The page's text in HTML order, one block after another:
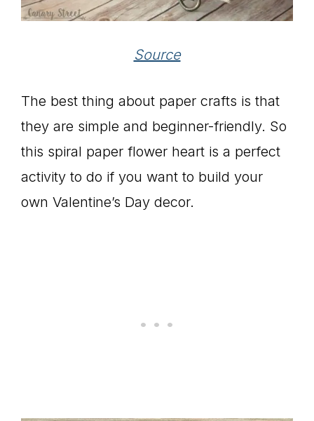
Source
The best thing about paper crafts is that
they are simple and beginner-friendly. So
this spiral paper flower heart is a perfect
activity to do if you want to build your
own Valentine’s Day decor.